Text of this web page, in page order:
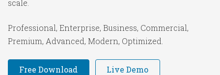
scale.
Professional, Enterprise, Business, Commercial,
Premium, Advanced, Modern, Optimized.
Free Download Live Demo